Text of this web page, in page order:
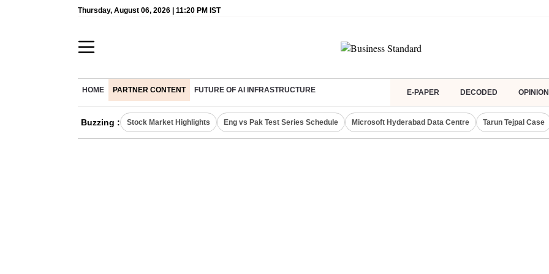
Thursday, August 06, 2026 | 11:20 PM IST
HOME PARTNER CONTENT FUTURE OF AI INFRASTRUCTURE E-PAPER DECODED OPINION
Buzzing : Stock Market Highlights Eng vs Pak Test Series Schedule Microsoft Hyderabad Data Centre Tarun Tejpal Case